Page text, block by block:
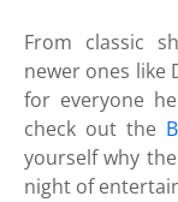
From classic
newer ones like
for everyone
check out the
yourself why
night of